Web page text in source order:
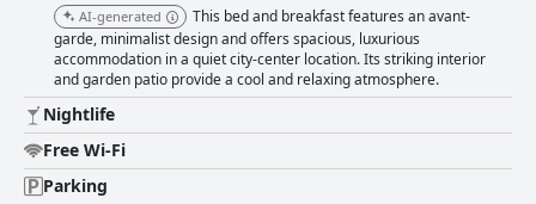
Kurt, contribute significantly to the inn's positive reviews, renowned for
their warm hospitality and helpfulness. Their dedication to ensuring a
memorable stay enhances the experience for visitors, supported by
smooth pre-visit communication and valuable local insights. The comfort
of the beds is frequently highlighted, with guests enjoying restful sleep,
further complemented by amenities like reliable air conditioning,
accessible kitchen facilities, and excellent coffee. In summary, B&B
Snooz Inn offers a harmonious mix of stylish design, commendable
cleanliness, and exceptional host hospitality, making it a preferred choice
AI-generated
This bed and breakfast features an avant-
garde, minimalist design and offers spacious, luxurious
accommodation in a quiet city-center location. Its striking interior
and garden patio provide a cool and relaxing atmosphere.
Nightlife
Free Wi-Fi
Parking